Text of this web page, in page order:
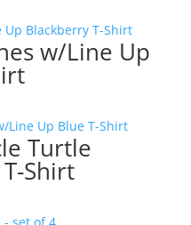
w/Line Up
Turtle
Shirt